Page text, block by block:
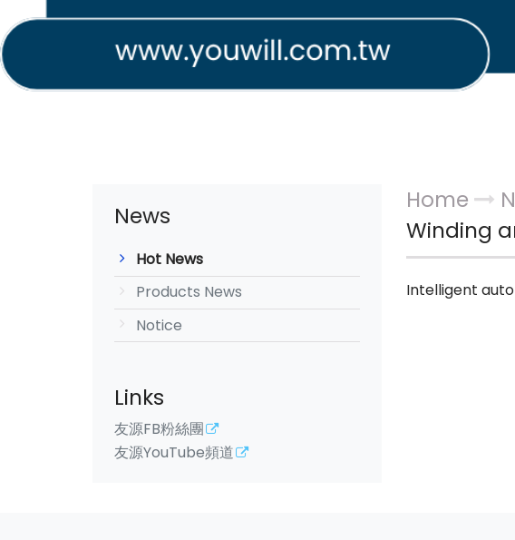
News
Hot News
Products News
Notice
Links
友源FB粉絲團
友源YouTube頻道
Home
Winding
Intelligent